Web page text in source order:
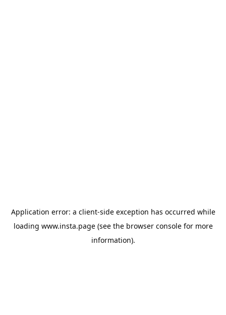
Application error: a client-side exception has occurred while
loading www.insta.page(see the browser consolefor more
information).